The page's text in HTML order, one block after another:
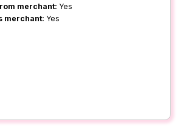
merchant: Yes
merchant: Yes